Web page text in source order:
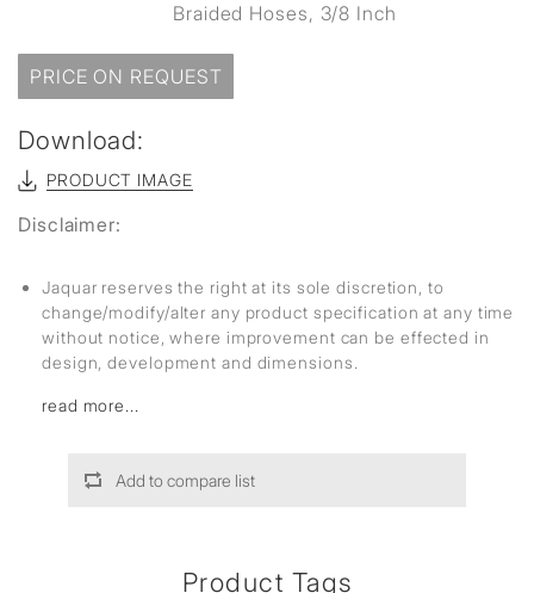
Braided Hoses, 3/8 Inch
PRICE ON REQUEST
Download:
PRODUCT IMAGE
Disclaimer:
Jaquar reserves the right at its sole discretion, to
change/modify/alter any product specification at any time
without notice, where improvement can be effected in
design, development and dimensions.
read more...
Add to compare list
Product Tags